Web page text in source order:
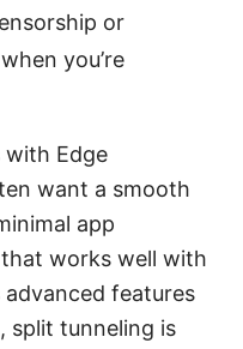
or
you’re
with Edge
want a smooth
app
that works well with
features
split tunneling is